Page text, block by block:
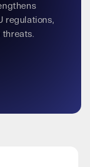
regulations,